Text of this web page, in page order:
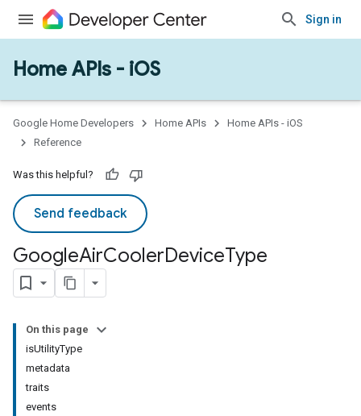
Sign in
Home APIs - iOS
Google Home Developers Home APIs
Home APIs - iOS
Reference
Was this helpful?
Send feedback
GoogleAirCoolerDeviceType
On this page
isUtilityType
metadata
traits
events